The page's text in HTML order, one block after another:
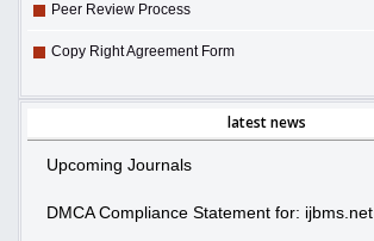
Peer Review Process
Copy Right Agreement Form
latest news
Upcoming Journals
DMCA Compliance Statement for: ijbms.net